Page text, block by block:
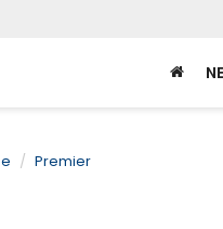
Premier